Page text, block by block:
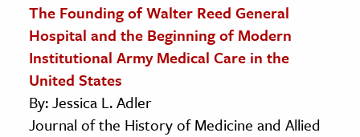
The Founding of Walter Reed General
Hospital and the Beginning of Modern
Institutional Army Medical Care in the
United States
By: Jessica L. Adler
Journal of the History of Medicine and Allied